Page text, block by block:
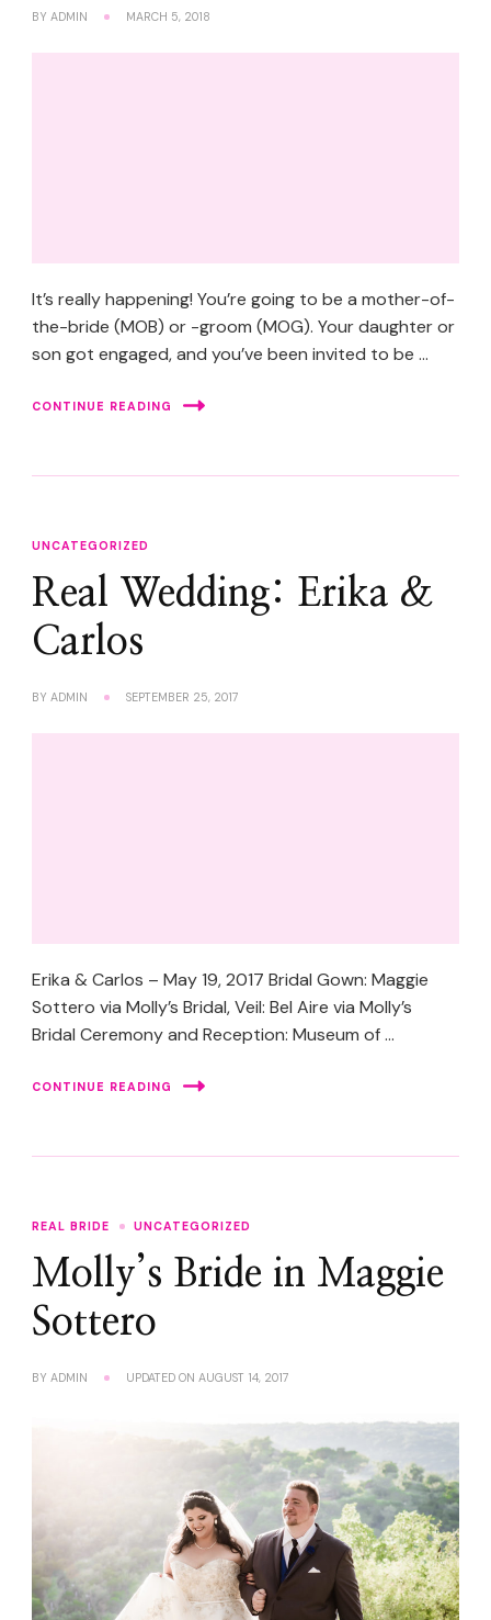
BY ADMIN MARCH 5, 2018
It’s really happening! You’re going to be a mother-of-
the-bride (MOB) or -groom (MOG). Your daughter or
son got engaged, and you’ve been invited to be …
CONTINUE READING
UNCATEGORIZED
Real Wedding: Erika &
Carlos
BY ADMIN SEPTEMBER 25, 2017
Erika & Carlos – May 19, 2017 Bridal Gown: Maggie
Sottero via Molly’s Bridal, Veil: Bel Aire via Molly’s
Bridal Ceremony and Reception: Museum of …
CONTINUE READING
REAL BRIDE UNCATEGORIZED
Molly’s Bride in Maggie
Sottero
BY ADMIN UPDATED ON AUGUST 14, 2017